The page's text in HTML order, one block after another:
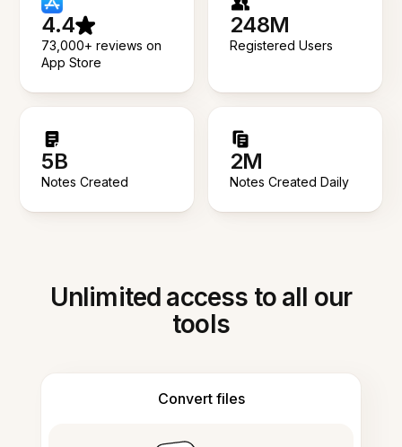
4.4
73,000+ reviews on
App Store
248M
Registered Users
5B
Notes Created
2M
Notes Created Daily
Unlimited access to all our
tools
Convert files